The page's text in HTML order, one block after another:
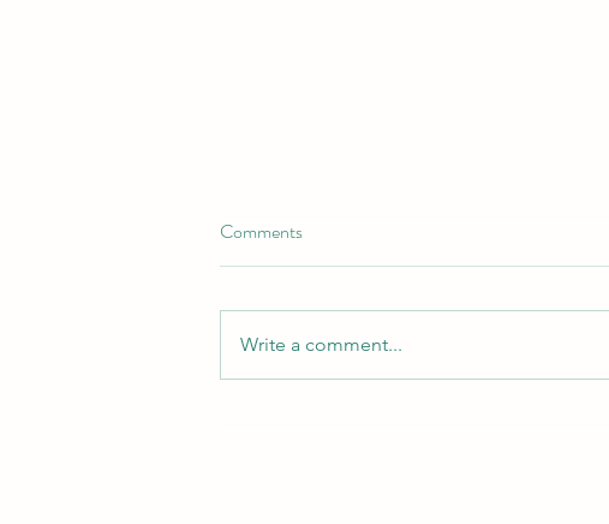
Comments
Write a comment...